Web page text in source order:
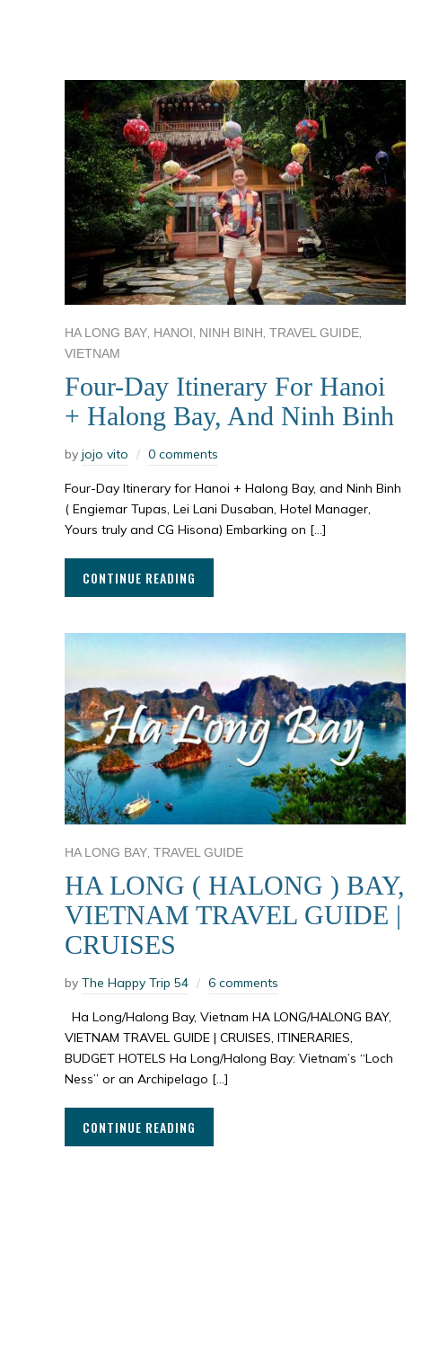
HA LONG BAY, HANOI, NINH BINH, TRAVEL GUIDE,
VIETNAM
Four-Day Itinerary For Hanoi
+ Halong Bay, And Ninh Binh
by jojo vito 0 comments
Four-Day Itinerary for Hanoi + Halong Bay, and Ninh Binh
( Engiemar Tupas, Lei Lani Dusaban, Hotel Manager,
Yours truly and CG Hisona) Embarking on […]
CONTINUE READING
HA LONG BAY, TRAVEL GUIDE
HA LONG ( HALONG ) BAY,
VIETNAM TRAVEL GUIDE |
CRUISES
by The Happy Trip 54 6 comments
Ha Long/Halong Bay, Vietnam HA LONG/HALONG BAY,
VIETNAM TRAVEL GUIDE | CRUISES, ITINERARIES,
BUDGET HOTELS Ha Long/Halong Bay: Vietnam’s “Loch
Ness” or an Archipelago […]
CONTINUE READING